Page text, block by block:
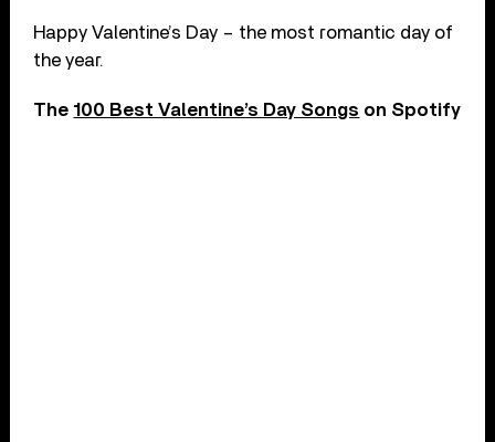
Happy Valentine’s Day – the most romantic day of
the year.
The 100 Best Valentine’s Day Songs on Spotify